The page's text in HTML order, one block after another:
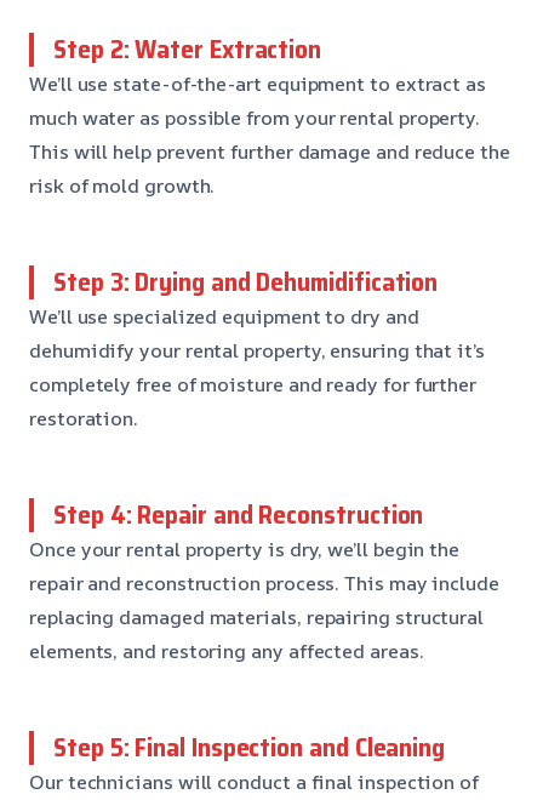
Step 2: Water Extraction
We’ll use state-of-the-art equipment to extract as
much water as possible from your rental property.
This will help prevent further damage and reduce the
risk of mold growth.
Step 3: Drying and Dehumidification
We’ll use specialized equipment to dry and
dehumidify your rental property, ensuring that it’s
completely free of moisture and ready for further
restoration.
Step 4: Repair and Reconstruction
Once your rental property is dry, we’ll begin the
repair and reconstruction process. This may include
replacing damaged materials, repairing structural
elements, and restoring any affected areas.
Step 5: Final Inspection and Cleaning
Our technicians will conduct a final inspection of